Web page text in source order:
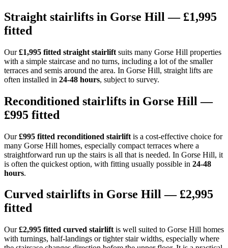
Straight stairlifts in Gorse Hill — £1,995
fitted
Our£1,995 fitted straight stairlift suits many Gorse Hill properties
with a simple staircase and no turns, including a lot of the smaller
terraces and semis around the area. In Gorse Hill, straight lifts are
often installed in 24-48 hours, subject to survey.
Reconditioned stairlifts in Gorse Hill —
£995 fitted
Our£995 fitted reconditioned stairlift is a cost-effective choice for
many Gorse Hill homes, especially compact terraces where a
straightforward run up the stairs is all that is needed. In Gorse Hill, it
is often the quickest option, with fitting usually possible in 24-48
hours.
Curved stairlifts in Gorse Hill — £2,995
fitted
Our£2,995 fitted curved stairlift is well suited to Gorse Hill homes
with turnings, half-landings or tighter stair widths, especially where